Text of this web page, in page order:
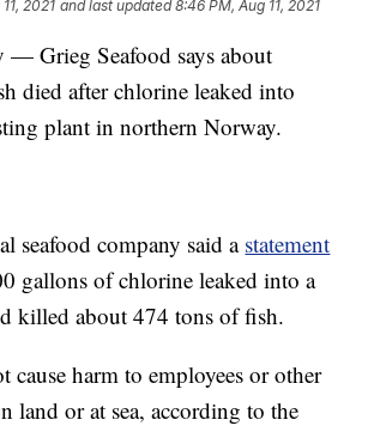
2021 and last updated 8:46 PM, Aug 11, 2021
Grieg Seafood says about
died after chlorine leaked into
plant in northern Norway.
seafood company said a statement
gallons of chlorine leaked into a
killed about 474 tons of fish.
cause harm to employees or other
land or at sea, according to the